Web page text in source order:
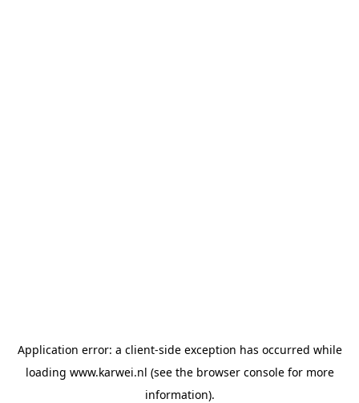
Application error: a client-side exception has occurred while
loading www.karwei.nl (see the browser consolefor more
information).